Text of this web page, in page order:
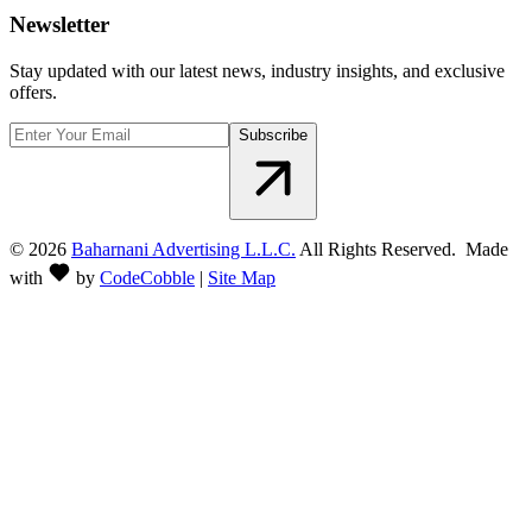
Newsletter
Stay updated with our latest news, industry insights, and exclusive
offers.
Subscribe
© 2026 Baharnani Advertising L.L.C. All Rights Reserved. Made
with
by CodeCobble | Site Map